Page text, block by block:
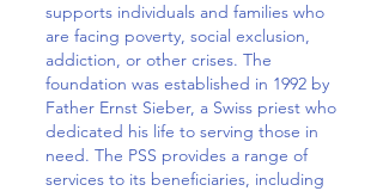
supports individuals and families who
are facing poverty, social exclusion,
addiction, or other crises. The
foundation was established in 1992 by
Father Ernst Sieber, a Swiss priest who
dedicated his life to serving those in
need. The PSS provides a range of
services to its beneficiaries, including